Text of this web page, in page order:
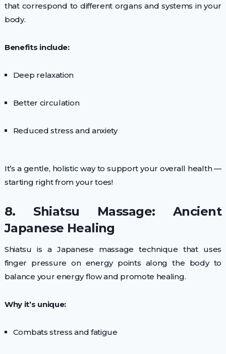
that correspond to different organs and systems in your
body.
Benefits include:
Deep relaxation
Better circulation
Reduced stress and anxiety
It’s a gentle, holistic way to support your overall health —
starting right from your toes!
8. Shiatsu Massage: Ancient
Japanese Healing
Shiatsu is a Japanese massage technique that uses
finger pressure on energy points along the body to
balance your energy flow and promote healing.
Why it’s unique:
Combats stress and fatigue